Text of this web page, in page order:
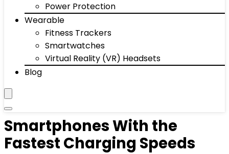
Power Protection
Wearable
Fitness Trackers
Smartwatches
Virtual Reality (VR) Headsets
Blog
Smartphones With the
Fastest Charging Speeds